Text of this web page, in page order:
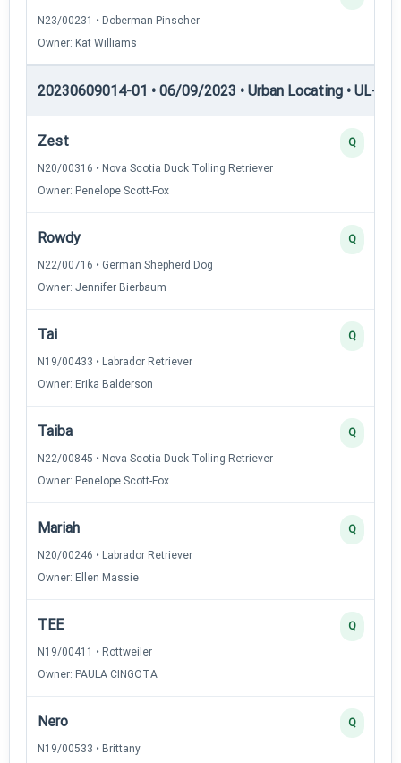
N23/00231 • Doberman Pinscher
Owner: Kat Williams
20230609014-01 • 06/09/2023 • Urban Locating • UL-III
Zest
N20/00316 • Nova Scotia Duck Tolling Retriever
Owner: Penelope Scott-Fox
Q
Rowdy
N22/00716 • German Shepherd Dog
Owner: Jennifer Bierbaum
Q
Tai
N19/00433 • Labrador Retriever
Owner: Erika Balderson
Q
Taiba
N22/00845 • Nova Scotia Duck Tolling Retriever
Owner: Penelope Scott-Fox
Q
Mariah
N20/00246 • Labrador Retriever
Owner: Ellen Massie
Q
TEE
N19/00411 • Rottweiler
Owner: PAULA CINGOTA
Q
Nero
N19/00533 • Brittany
Q